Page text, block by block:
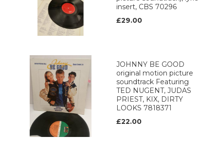
insert, CBS 70296
£29.00
JOHNNY BE GOOD
original motion picture
soundtrack Featuring
TED NUGENT, JUDAS
PRIEST, KIX, DIRTY
LOOKS 7818371
£22.00